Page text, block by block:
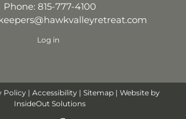
Phone: 815-777-4100
Log in
Policy| Accessibility| Sitemap| Website by
InsideOut Solutions